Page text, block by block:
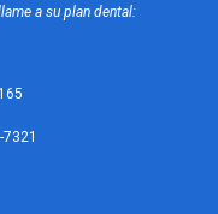
a su plan dental: